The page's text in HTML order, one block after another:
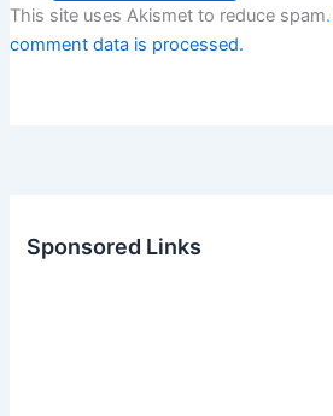
This site uses Akismet to reduce spam.
comment data is processed.
Sponsored Links